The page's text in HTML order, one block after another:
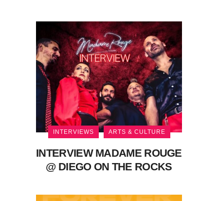
INTERVIEWS ARTS & CULTURE
INTERVIEW MADAME ROUGE
@ DIEGO ON THE ROCKS